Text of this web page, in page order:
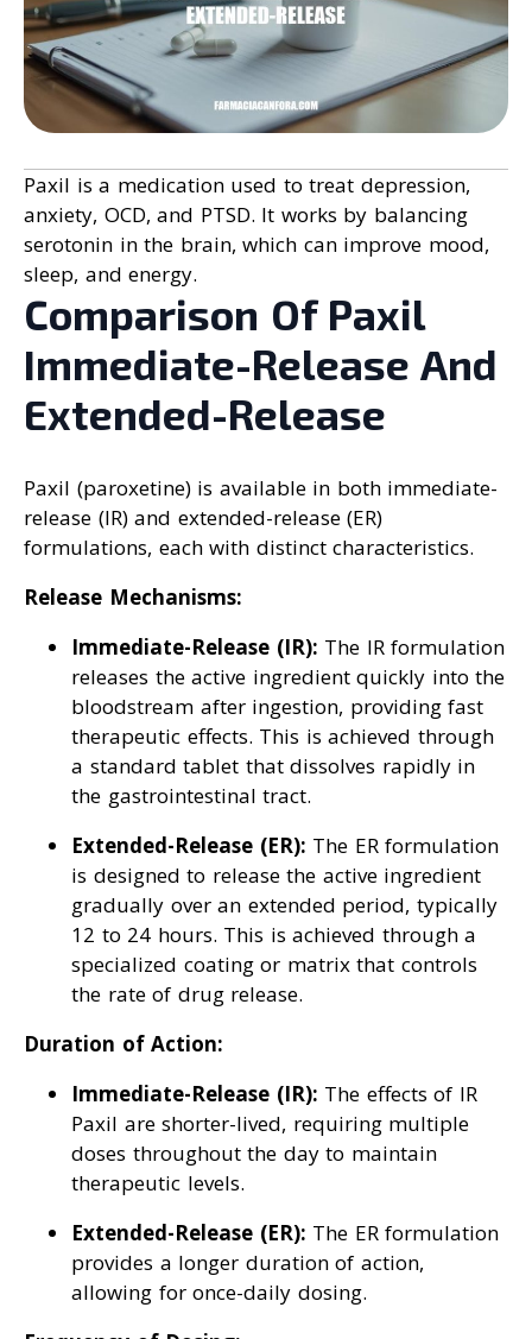
Paxil is a medication used to treat depression,
anxiety, OCD, and PTSD. It works by balancing
serotonin in the brain, which can improve mood,
sleep, and energy.
Comparison Of Paxil
Immediate-Release And
Extended-Release
Paxil (paroxetine) is available in both immediate-
release (IR) and extended-release (ER)
formulations, each with distinct characteristics.
Release Mechanisms:
Immediate-Release (IR): The IR formulation
releases the active ingredient quickly into the
bloodstream after ingestion, providing fast
therapeutic effects. This is achieved through
a standard tablet that dissolves rapidly in
the gastrointestinal tract.
Extended-Release (ER): The ER formulation
is designed to release the active ingredient
gradually over an extended period, typically
12 to 24 hours. This is achieved through a
specialized coating or matrix that controls
the rate of drug release.
Duration of Action:
Immediate-Release (IR): The effects of IR
Paxil are shorter-lived, requiring multiple
doses throughout the day to maintain
therapeutic levels.
Extended-Release (ER): The ER formulation
provides a longer duration of action,
allowing for once-daily dosing.